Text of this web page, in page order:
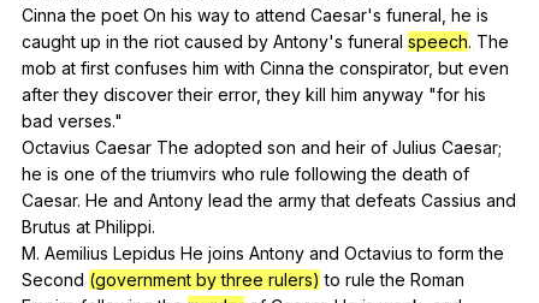
Cinnathe poet On his way to attend Caesar's funeral he is
caught up in the riot caused by Antony's funeral speech. The
mob at first confuses him with Cinna the conspirator, but even
after they discover their error,they kill him anyway "for his
bad verses."
Octavius Caesar The adopted son and heir of Julius Caesar;
he is one of the triumvirs who rule following the death of
Caesar. He and Antony lead the army that defeats Cassius and
Brutus at Philippi.
M. Aemilius Lepidus He joins Antony and Octavius to form the
Second (government by three rulers) to rule the Roman